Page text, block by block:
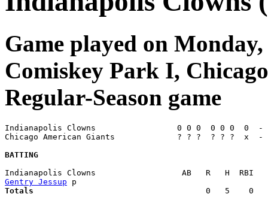
Game played on
Comiskey Park I,
Regular-Season game
Indianapolis Clowns                 0 0 0  0 0 0
Chicago American Giants             ? ? ?  ? ?
BATTING
Gentry Jessup
Totals
0   5    0